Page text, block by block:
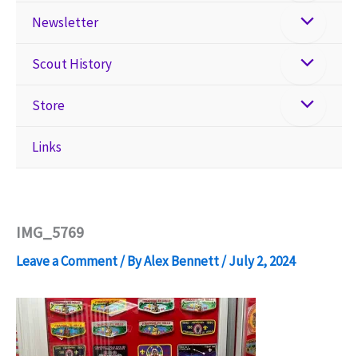
Newsletter
Scout History
Store
Links
IMG_5769
Leave a Comment/ ByAlex Bennett/July 2, 2024